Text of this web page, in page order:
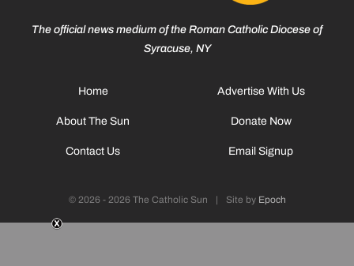
The official news medium of the Roman Catholic Diocese of
Syracuse, NY
Home
About The Sun
Contact Us
Advertise With Us
Donate Now
Email Signup
© 2026 - 2026 The Catholic Sun | Site by Epoch